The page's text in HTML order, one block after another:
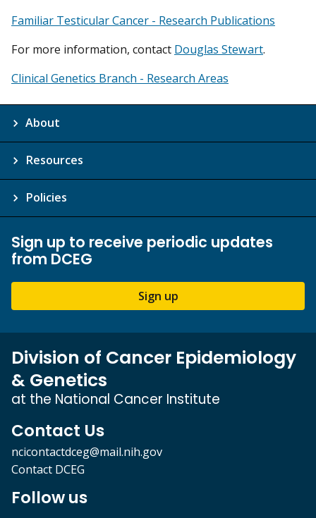
Familiar Testicular Cancer - Research Publications
For more information, contact Douglas Stewart.
Clinical Genetics Branch - Research Areas
About
Resources
Policies
Sign up to receive periodic updates
from DCEG
Sign up
Division of Cancer Epidemiology
& Genetics
at the National Cancer Institute
Contact Us
ncicontactdceg@mail.nih.gov
Contact DCEG
Follow us